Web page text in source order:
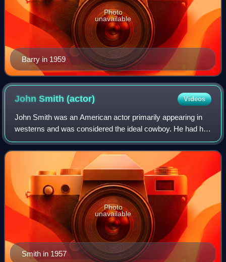
Barry in 1959
Photo
unavailable
John Smith(actor) Videos
John Smith was an American actor primarily appearing in
westerns and was considered the ideal cowboy. He had his
leading roles in two NBC western television series,
Cimarron City and Laramie.
Smith in 1957
Photo
unavailable